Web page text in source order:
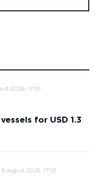
2026, 17:10
for USD 1.3
6 august 2026, 17:10